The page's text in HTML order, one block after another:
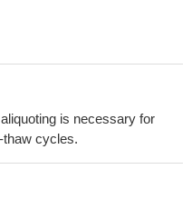
is necessary for
thaw cycles.